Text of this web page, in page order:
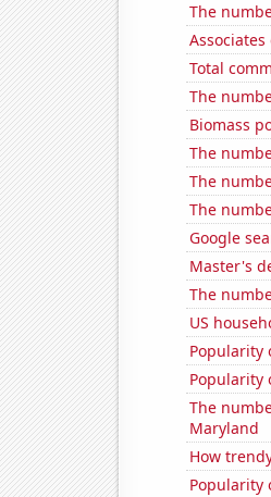
The
Total
The
Biomass
The
The
The
Google
Master's
The
US
Popularity
Popularity
The
Maryland
How
Popularity